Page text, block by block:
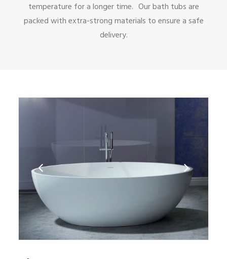
temperature for a longer time. Our bath tubs are
packed with extra-strong materials to ensure a safe
delivery.